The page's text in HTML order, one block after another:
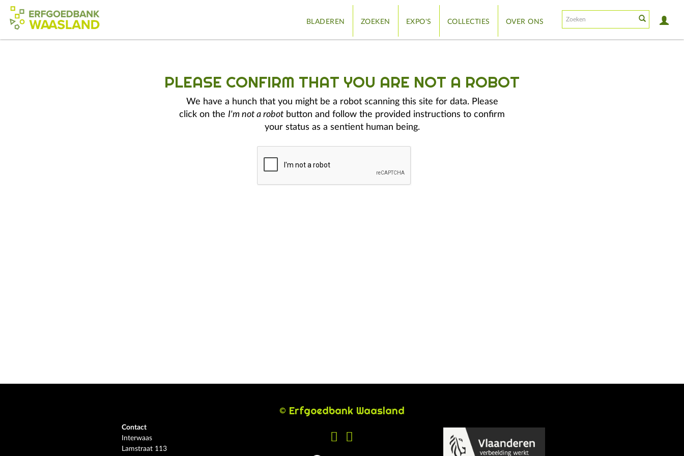
BLADEREN ZOEKEN EXPO'S COLLECTIES OVER ONS
PLEASE CONFIRM THAT YOU ARE NOT A ROBOT
We have a hunch that you might be a robot scanning this site for data. Please
click on the I'm not a robot button and follow the provided instructions to confirm
your status as a sentient human being.
© Erfgoedbank Waasland
Contact
Interwaas
Lamstraat 113